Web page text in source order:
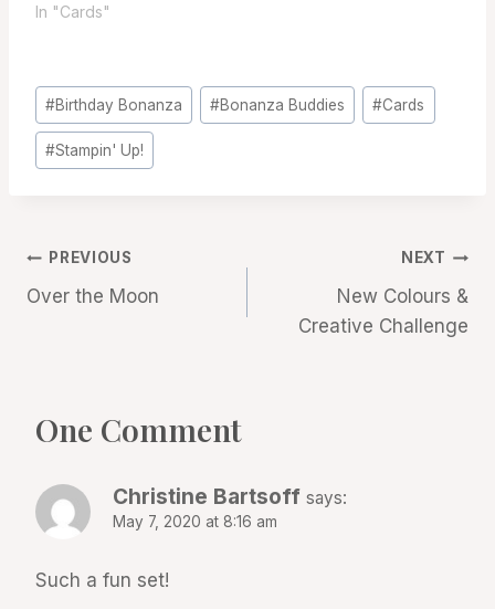
In "Cards"
Post
Tags:
#Birthday Bonanza #Bonanza Buddies #Cards
#Stampin' Up!
Post
navigation
PREVIOUS
Over the Moon
NEXT
New Colours &
Creative Challenge
One Comment
Christine Bartsoff says:
May 7, 2020 at 8:16 am
Such a fun set!